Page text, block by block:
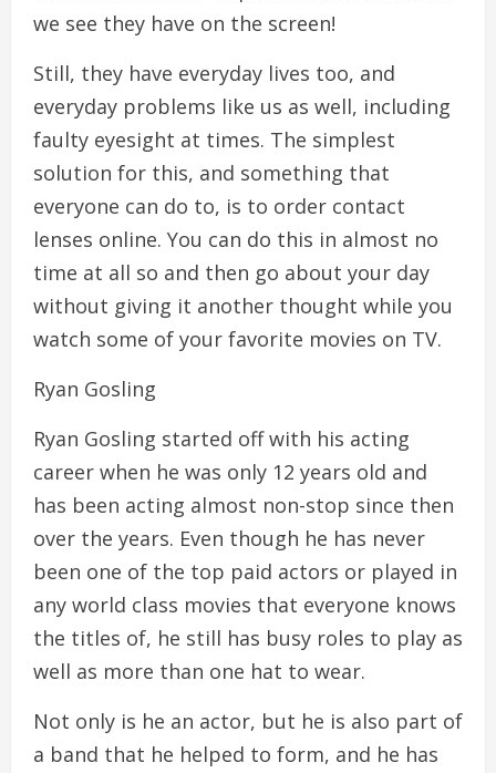
we see they have on the screen!
Still, they have everyday lives too, and
everyday problems like us as well, including
faulty eyesight at times. The simplest
solution for this, and something that
everyone can do to, is to order contact
lenses online. You can do this in almost no
time at all so and then go about your day
without giving it another thought while you
watch some of your favorite movies on TV.
Ryan Gosling
Ryan Gosling started off with his acting
career when he was only 12 years old and
has been acting almost non-stop since then
over the years. Even though he has never
been one of the top paid actors or played in
any world class movies that everyone knows
the titles of, he still has busy roles to play as
well as more than one hat to wear.
Not only is he an actor, but he is also part of
a band that he helped to form, and he has